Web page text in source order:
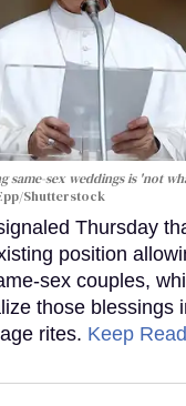
same-sex weddings is 'not
Shutterstock
Thursday
position
sex couples,
those blessings
rites. Keep